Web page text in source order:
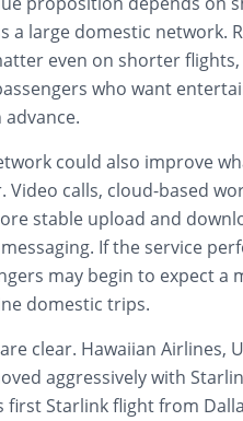
a large domestic network.
even on shorter
who want
could also improve
Video calls, cloud-based
stable upload and
If the service
may begin to expect a
domestic trips.
clear. Hawaiian Airlines,
aggressively with
first Starlink flight from